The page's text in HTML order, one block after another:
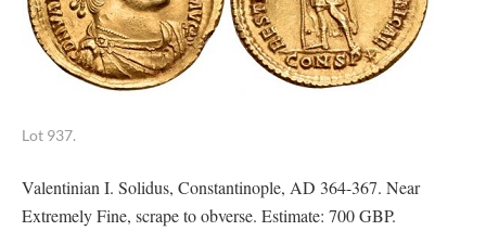
Lot 937.
Valentinian I. Solidus, Constantinople, AD 364-367. Near
Extremely Fine, scrape to obverse. Estimate: 700 GBP.